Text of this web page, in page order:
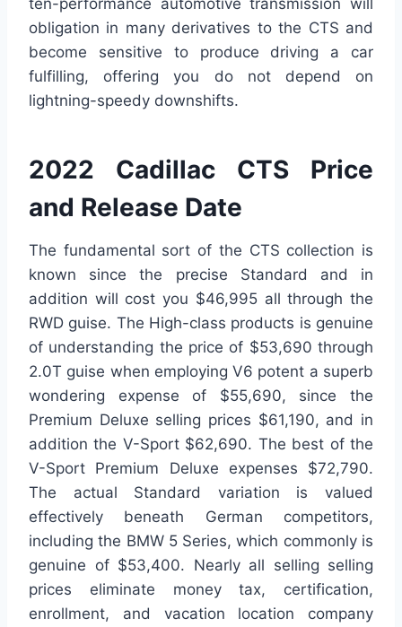
obligation in many derivatives to the CTS and
become sensitive to produce driving a car
fulfilling, offering you do not depend on
lightning-speedy downshifts.
2022 Cadillac CTS Price
and Release Date
The fundamental sort of the CTS collection is
known since the precise Standard and in
addition will cost you $46,995 all through the
RWD guise. The High-class products is genuine
of understanding the price of $53,690 through
2.0T guise when employing V6 potent a superb
wondering expense of $55,690, since the
Premium Deluxe selling prices $61,190, and in
addition the V-Sport $62,690. The best of the
V-Sport Premium Deluxe expenses $72,790.
The actual Standard variation is valued
effectively beneath German competitors,
including the BMW 5 Series, which commonly is
genuine of $53,400. Nearly all selling selling
prices eliminate money tax, certification,
enrollment, and vacation location company